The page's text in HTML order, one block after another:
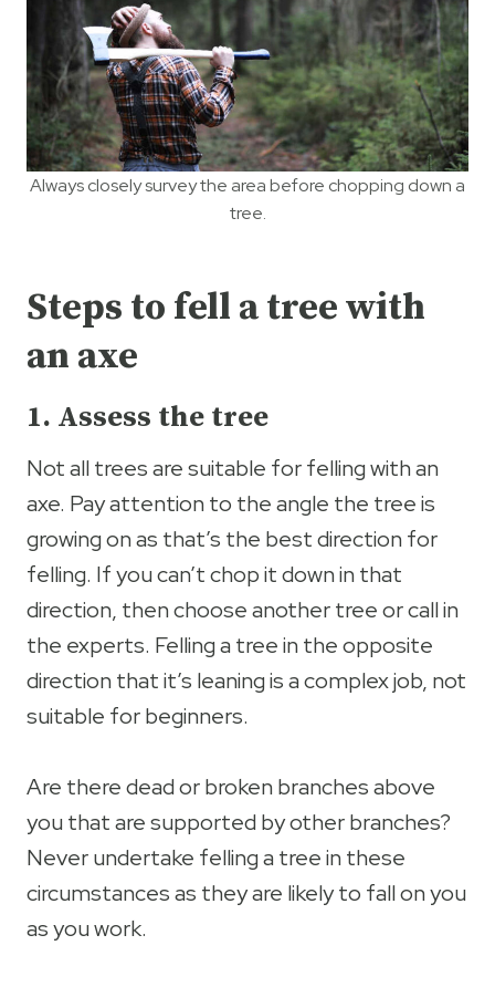
Always closely survey the area before chopping down a
tree.
Steps to fell a tree with
an axe
1. Assess the tree
Not all trees are suitable for felling with an
axe. Pay attention to the angle the tree is
growing on as that’s the best direction for
felling. If you can’t chop it down in that
direction, then choose another tree or call in
the experts. Felling a tree in the opposite
direction that it’s leaning is a complex job, not
suitable for beginners.
Are there dead or broken branches above
you that are supported by other branches?
Never undertake felling a tree in these
circumstances as they are likely to fall on you
as you work.